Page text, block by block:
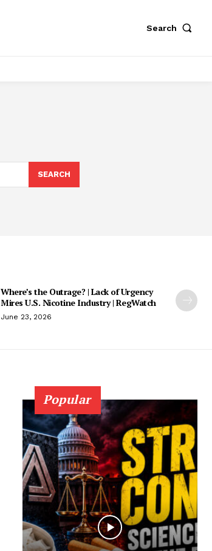
Search
SEARCH
Where’s the Outrage? | Lack of Urgency
Mires U.S. Nicotine Industry | RegWatch
June 23, 2026
Popular